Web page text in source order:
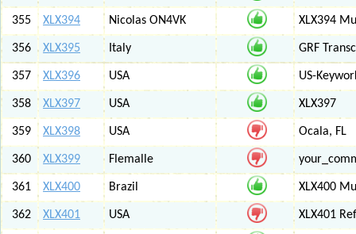
355 XLX394 Nicolas ON4VK XLX394
356 XLX395 Italy GRF
357 XLX396 USA US-
358 XLX397 USA XLX397
359 XLX398 USA Ocala, FL
360 XLX399 Flemalle
361 XLX400 Brazil XLX400
362 XLX401 USA XLX401